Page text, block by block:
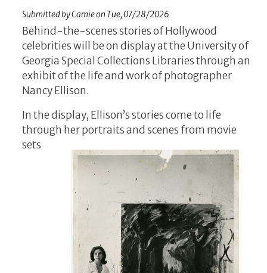
Submitted byCamieon Tue, 07/28/2026
Behind-the-scenes stories of Hollywood
celebrities will be on display at the University of
Georgia Special Collections Libraries through an
exhibit of the life and work of photographer
Nancy Ellison.
In the display, Ellison’s stories come to life
through her portraits and scenes from movie
sets